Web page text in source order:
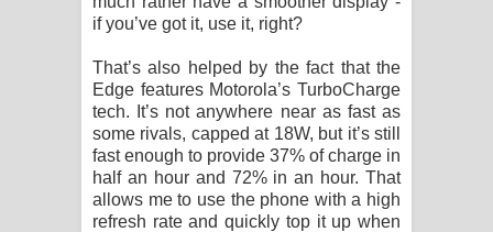
if you’ve got it, use it, right?
That’s also helped by the fact that the
Edge features Motorola’s TurboCharge
tech. It’s not anywhere near as fast as
some rivals, capped at 18W, but it’s still
fast enough to provide 37% of charge in
half an hour and 72% in an hour. That
allows me to use the phone with a high
refresh rate and quickly top it up when